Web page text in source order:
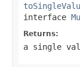
interface
Returns:
a single